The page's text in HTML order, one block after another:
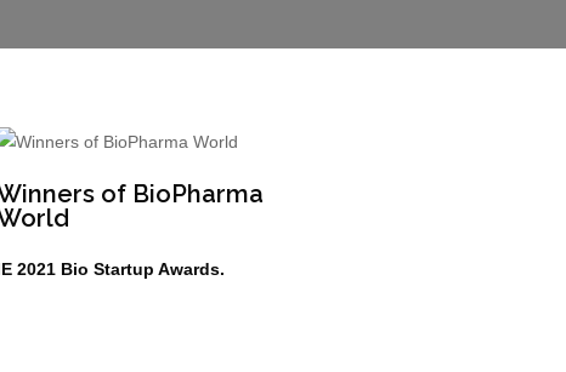
of BioPharma
2021 Bio Startup Awards.